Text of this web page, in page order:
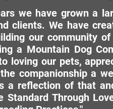
we have grown a
clients. We have
our community
a Mountain Dog
loving our pets,
companionship a
a reflection of that
Standard Through